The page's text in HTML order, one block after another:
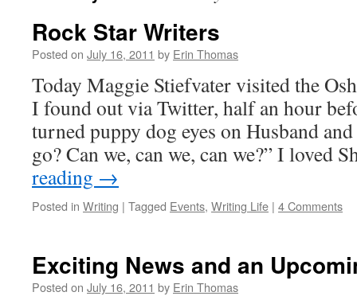
Rock Star Writers
Posted on July 16, 2011 by Erin Thomas
Today Maggie Stiefvater visited the
I found out via Twitter, half an hour
turned puppy dog eyes on Husband
go? Can we, can we, can we?” I loved
reading →
Posted in Writing | Tagged Events, Writing Life | 4 Comments
Exciting News and an
Posted on July 16, 2011 by Erin Thomas